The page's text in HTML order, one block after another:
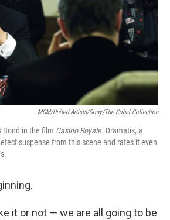
MGM/United Artists/Sony/The Kobal Collection
Bond in the film Casino Royale. Dramatis, a
suspense from this scene and rates it even
it or not — we are all going to be